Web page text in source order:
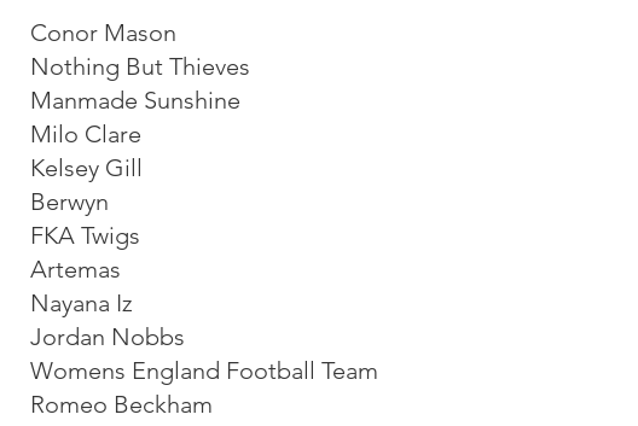
Conor Mason
Nothing But Thieves
Manmade Sunshine
Milo Clare
Kelsey Gill
Berwyn
FKA Twigs
Artemas
Nayana Iz
Jordan Nobbs
Womens England Football Team
Romeo Beckham